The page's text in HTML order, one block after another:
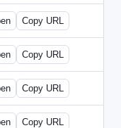
CEO.html
Copy URL
CTO.html
Copy URL
EBN.html
Copy URL
CMO.html
Copy URL